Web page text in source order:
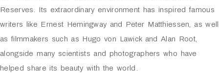
Reserves. Its extraordinary environment has inspired famous
writers like Ernest Hemingway and Peter Matthiessen, as well
as filmmakers such as Hugo von Lawick and Alan Root,
alongside many scientists and photographers who have
helped share its beauty with the world.